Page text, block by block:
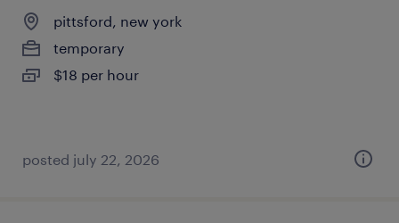
pittsford, new york
temporary
$18 per hour
posted july 22, 2026